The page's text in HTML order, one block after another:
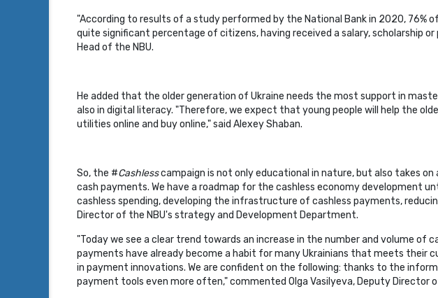
"According to results of a study performed by the National Bank in 2020, 76%
quite significant percentage of citizens, having received a salary, scholarship
Head of the NBU.
He added that the older generation of Ukraine needs the most support in
also in digital literacy. "Therefore, we expect that young people will help the
utilities online and buy online," said Alexey Shaban.
So, the #Cashlesscampaign is not only educational in nature, but also takes
cash payments. We have a roadmap for the cashless economy development
cashless spending, developing the infrastructure of cashless payments,
Director of the NBU's strategy and Development Department.
"Today we see a clear trend towards an increase in the number and volume of
payments have already become a habit for many Ukrainians that meets
in payment innovations. We are confident on the following: thanks to the
payment tools even more often," commented Olga Vasilyeva, Deputy